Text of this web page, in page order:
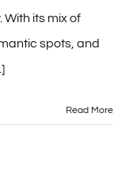
its mix of
spots, and
Read More